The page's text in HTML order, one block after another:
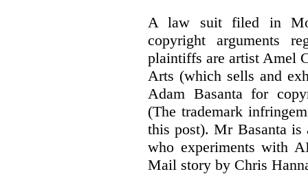
A law suit filed in
copyright arguments
plaintiffs are artist Amel
Arts (which sells and
Adam Basanta for
(The trademark
this post). Mr Basanta is
who experiments with
Mail story by Chris